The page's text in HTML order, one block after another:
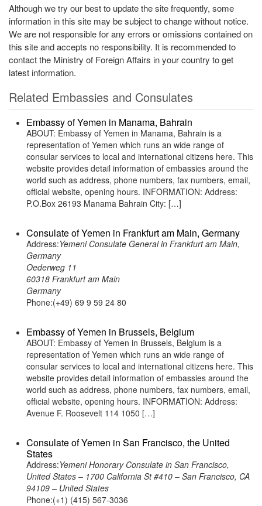
Although we try our best to update the site frequently, some
information in this site may be subject to change without notice.
We are not responsible for any errors or omissions contained on
this site and accepts no responsibility. It is recommended to
contact the Ministry of Foreign Affairs in your country to get
latest information.
Related Embassies and Consulates
Embassy of Yemen in Manama, Bahrain
ABOUT: Embassy of Yemen in Manama, Bahrain is a
representation of Yemen which runs an wide range of
consular services to local and international citizens here. This
website provides detail information of embassies around the
world such as address, phone numbers, fax numbers, email,
official website, opening hours. INFORMATION: Address:
P.O.Box 26193 Manama Bahrain City: […]
Consulate of Yemen in Frankfurt am Main, Germany
Address:Yemeni Consulate General in Frankfurt am Main,
Germany
Oederweg 11
60318 Frankfurt am Main
Germany
Phone:(+49) 69 9 59 24 80
Embassy of Yemen in Brussels, Belgium
ABOUT: Embassy of Yemen in Brussels, Belgium is a
representation of Yemen which runs an wide range of
consular services to local and international citizens here. This
website provides detail information of embassies around the
world such as address, phone numbers, fax numbers, email,
official website, opening hours. INFORMATION: Address:
Avenue F. Roosevelt 114 1050 […]
Consulate of Yemen in San Francisco, the United
States
Address:Yemeni Honorary Consulate in San Francisco,
United States – 1700 California St #410 – San Francisco, CA
94109 – United States
Phone:(+1) (415) 567-3036